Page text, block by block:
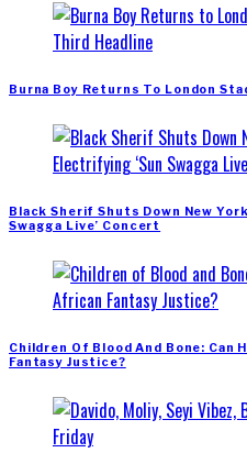
Burna Boy Returns To London
Black Sherif Shuts Down New
Swagga Live’ Concert
Children Of Blood And Bone: Can
Fantasy Justice?